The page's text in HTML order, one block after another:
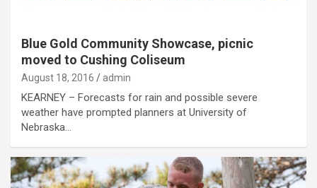
Blue Gold Community Showcase, picnic
moved to Cushing Coliseum
August 18, 2016 admin
KEARNEY – Forecasts for rain and possible severe
weather have prompted planners at University of
Nebraska…